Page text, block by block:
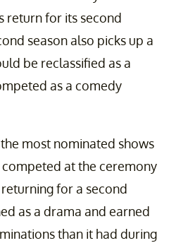
return for its second
season also picks up a
be reclassified as a
as a comedy
most nominated shows
at the ceremony
for a second
as a drama and earned
than it had during